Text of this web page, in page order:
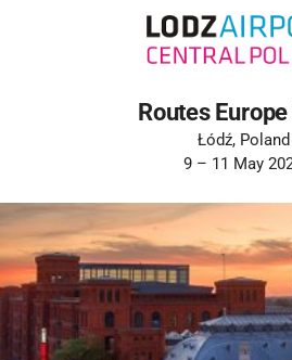
Routes
Łódź, Poland
9 – 11 May